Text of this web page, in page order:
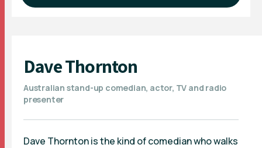
Dave Thornton
Australian stand-up comedian, actor, TV and radio
presenter
Dave Thornton is the kind of comedian who walks